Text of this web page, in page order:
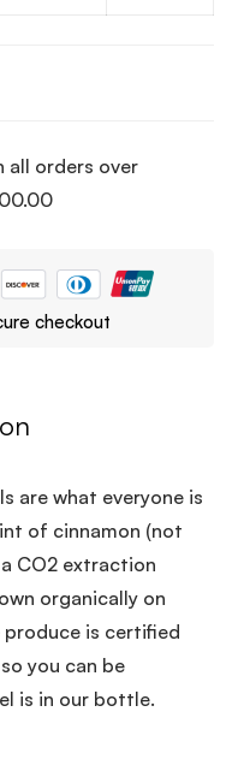
all orders over
checkout
are what everyone is
of cinnamon (not
CO2 extraction
organically on
produce is certified
you can be
is in our bottle.